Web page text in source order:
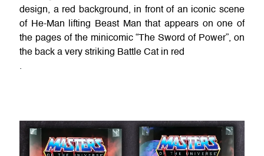
design, a red background, in front of an iconic scene
of He-Man lifting Beast Man that appears on one of
the pages of the minicomic “The Sword of Power”, on
the back a very striking Battle Cat in red
.